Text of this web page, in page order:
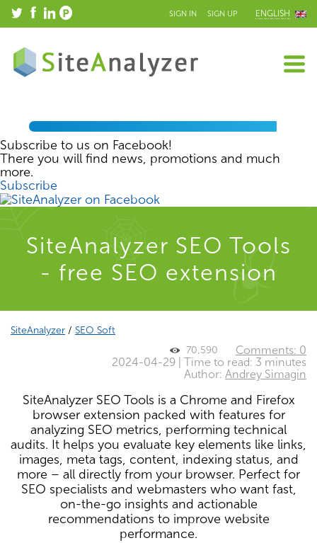
SIGN IN SIGN UP ENGLISH
Subscribe to us on Facebook!
There you will find news, promotions and much
more.
Subscribe
SiteAnalyzer SEO Tools
- free SEO extension
SiteAnalyzer / SEO Soft
Comments: 0
70,590
2024-04-29 | Time to read: 3 minutes
Author: Andrey Simagin
SiteAnalyzer SEO Tools is a Chrome and Firefox
browser extension packed with features for
analyzing SEO metrics, performing technical
audits. It helps you evaluate key elements like links,
images, meta tags, content, indexing status, and
more – all directly from your browser. Perfect for
SEO specialists and webmasters who want fast,
on-the-go insights and actionable
recommendations to improve website
performance.